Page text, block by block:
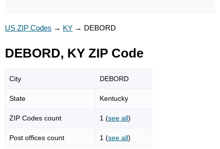
US ZIP Codes → KY → DEBORD
DEBORD, KY ZIP Code
City DEBORD
State Kentucky
ZIP Codes count 1 (see all)
Post offices count 1 (see all)